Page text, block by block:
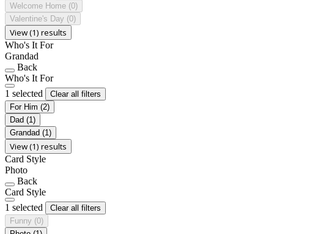
Welcome Home (0)
Valentine's Day (0)
View (1) results
Who's It For
Grandad
Back
Who's It For
1 selected
Clear all filters
For Him (2)
Dad (1)
Grandad (1)
View (1) results
Card Style
Photo
Back
Card Style
1 selected
Clear all filters
Funny (0)